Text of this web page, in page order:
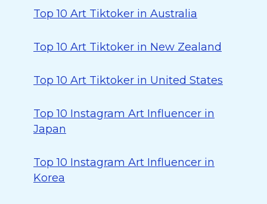
Top 10 Art Tiktoker in Australia
Top 10 Art Tiktoker in New Zealand
Top 10 Art Tiktoker in United States
Top 10 Instagram Art Influencer in
Japan
Top 10 Instagram Art Influencer in
Korea